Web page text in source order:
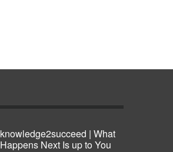
knowledge2succeed | What
Happens Next Is up to You